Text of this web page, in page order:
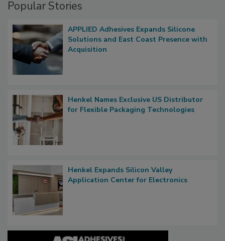
Popular Stories
APPLIED Adhesives Expands Silicone
Solutions and East Coast Presence with
Acquisition
Henkel Names Exclusive US Distributor
for Flexible Packaging Technologies
Henkel Expands Silicon Valley
Application Center for Electronics